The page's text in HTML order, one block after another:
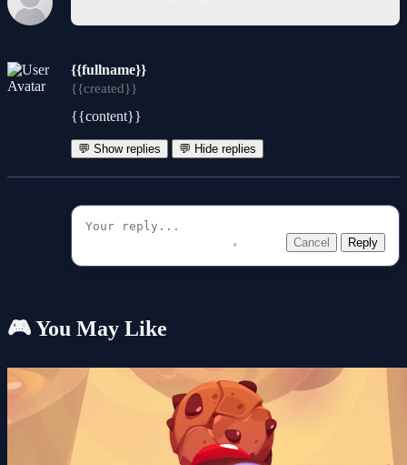
{{fullname}}
{{created}}
{{content}}
💬 Show replies 💬 Hide replies
Cancel Reply
🎮 You May Like